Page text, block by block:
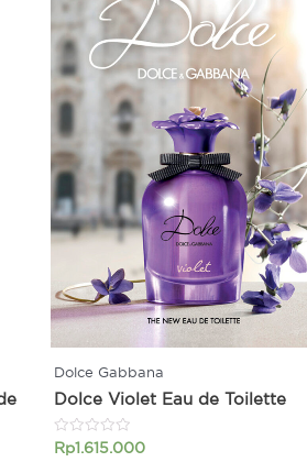
Dolce Gabbana
Dolce Violet Eau de Toilette
Rated
Rp1.615.000